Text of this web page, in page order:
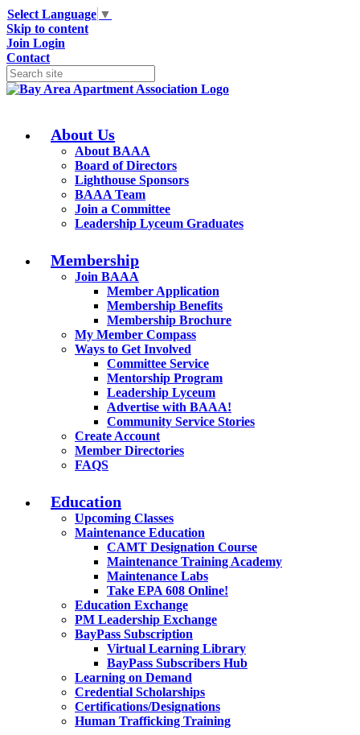
Select Language ▼
Skip to content
Join Login
Contact
About Us
About BAAA
Board of Directors
Lighthouse Sponsors
BAAA Team
Join a Committee
Leadership Lyceum Graduates
Membership
Join BAAA
Member Application
Membership Benefits
Membership Brochure
My Member Compass
Ways to Get Involved
Committee Service
Mentorship Program
Leadership Lyceum
Advertise with BAAA!
Community Service Stories
Create Account
Member Directories
FAQS
Education
Upcoming Classes
Maintenance Education
CAMT Designation Course
Maintenance Training Academy
Maintenance Labs
Take EPA 608 Online!
Education Exchange
PM Leadership Exchange
BayPass Subscription
Virtual Learning Library
BayPass Subscribers Hub
Learning on Demand
Credential Scholarships
Certifications/Designations
Human Trafficking Training